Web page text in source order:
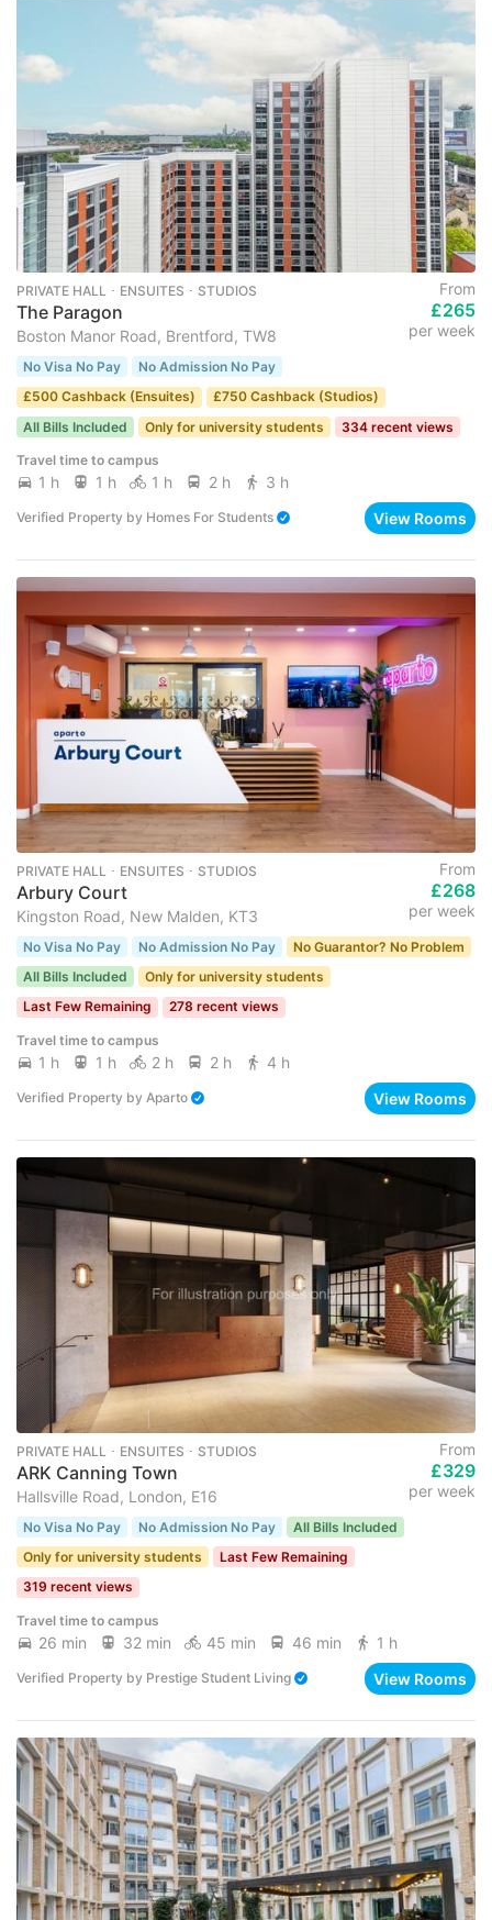
PRIVATE HALL ･ ENSUITES ･ STUDIOS
The Paragon
Boston Manor Road, Brentford, TW8
From
£265
per week
No Visa No Pay
No Admission No Pay
£500 Cashback (Ensuites)
£750 Cashback (Studios)
All Bills Included
Only for university students 334 recent views
Travel time to campus
1 h 1 h 1 h 2 h 3 h
Verified Property by Homes For Students View Rooms
PRIVATE HALL ･ ENSUITES ･ STUDIOS
Arbury Court
Kingston Road, New Malden, KT3
From
£268
per week
No Visa No Pay No Admission No Pay
No Guarantor? No Problem
All Bills Included
Only for university students
Last Few Remaining
278 recent views
Travel time to campus
1 h 1 h 2 h 2 h 4 h
Verified Property by Aparto View Rooms
PRIVATE HALL ･ ENSUITES ･ STUDIOS
ARK Canning Town
Hallsville Road, London, E16
From
£329
per week
No Visa No Pay No Admission No Pay
All Bills Included
Only for university students
Last Few Remaining
319 recent views
Travel time to campus
26 min 32 min 45 min 46 min 1 h
Verified Property by Prestige Student Living View Rooms